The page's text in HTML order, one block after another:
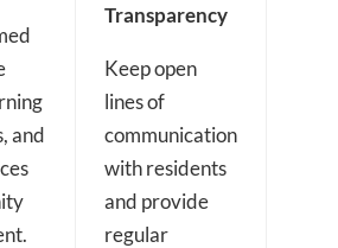
and
Transparency
Keep open
lines of
communication
with residents
and provide
regular